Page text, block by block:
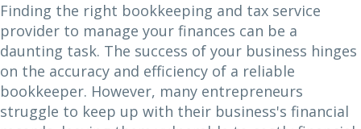
Finding the right bookkeeping and tax service
provider to manage your finances can be a
daunting task. The success of your business hinges
on the accuracy and efficiency of a reliable
bookkeeper. However, many entrepreneurs
struggle to keep up with their business's financial